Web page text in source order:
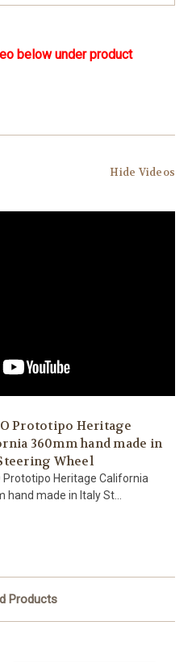
below under product
Hide Videos
Prototipo Heritage
360mm hand made in
Wheel
Prototipo Heritage California
hand made in Italy St...
Products